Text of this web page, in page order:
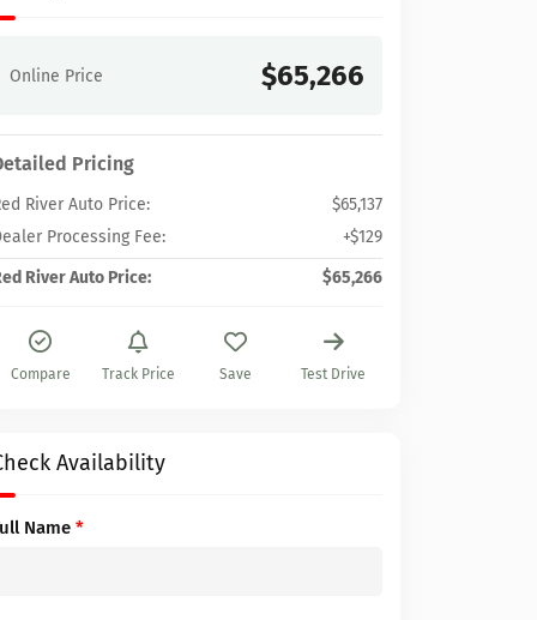
Online Price $65,266
Pricing
River Auto Price:
$65,137
Processing Fee:
+$129
River Auto Price:
$65,266
Compare Track Price Save Test Drive
Availability
Name *